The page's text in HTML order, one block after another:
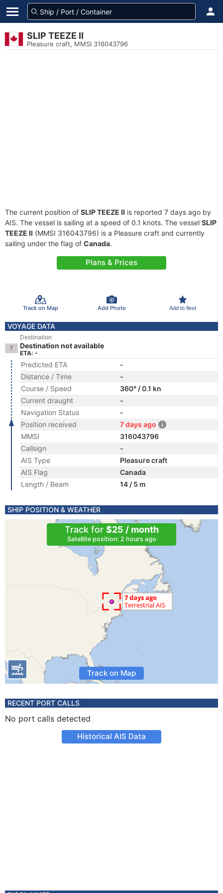
SLIP TEEZE II
Pleasure craft, MMSI 316043796
The current position of SLIP TEEZE II is reported 7 days ago by
AIS. The vessel is sailing at a speed of 0.1 knots. The vessel SLIP
TEEZE II (MMSI 316043796) is a Pleasure craft and currently
sailing under the flag of Canada.
Plans & Prices
Track on Map Add Photo Add to fleet
VOYAGE DATA
Destination
Destination not available
ETA: -
Predicted ETA
-
Distance / Time
-
Course / Speed
360° / 0.1 kn
Current draught
-
Navigation Status
-
Position received
7 days ago
MMSI
316043796
Callsign
-
AIS Type
Pleasure craft
AIS Flag
Canada
Length / Beam
14 / 5 m
SHIP POSITION & WEATHER
Track for $25 / month
Satellite position: 2 hours ago
Track on Map
RECENT PORT CALLS
No port calls detected
Historical AIS Data